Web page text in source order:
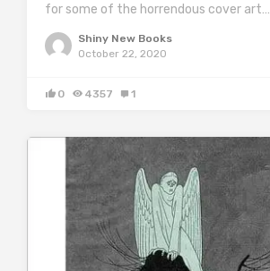
for some of the horrendous cover art…
Shiny New Books
October 22, 2020
0 4357 1